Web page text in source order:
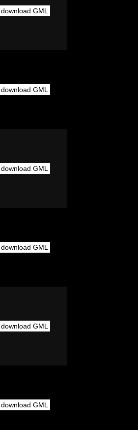
download GML
download GML
download GML
download GML
download GML
download GML